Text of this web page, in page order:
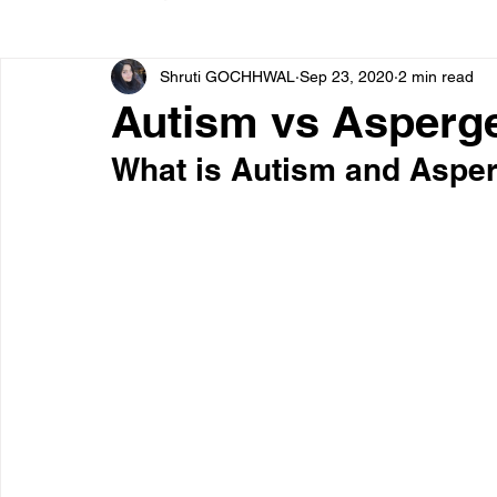
Bone diseases Beauty Cardiac diseases
CoronaVirus Depression
Autism vs
Shruti GOCHHWAL Sep 23, 2020 2 min read
What is Autism and